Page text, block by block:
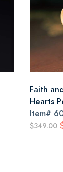
Faith
Hearts
Item#
$349.00